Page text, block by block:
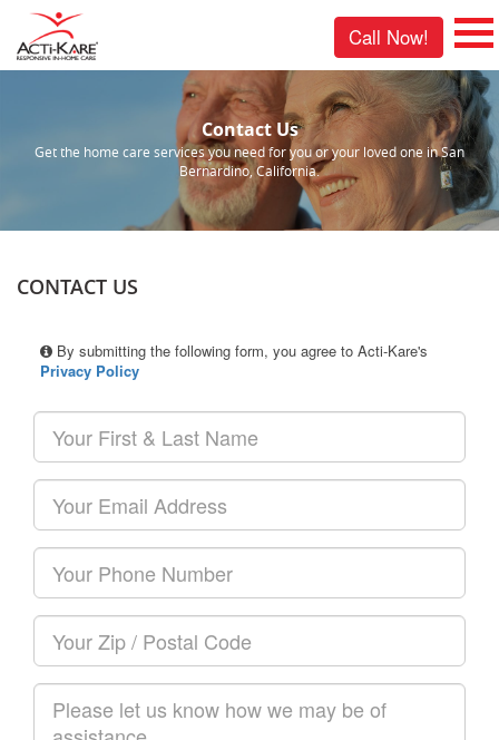
Call Now!
Contact Us
Get the home care services you need for you or your loved one in San
Bernardino, California.
CONTACT US
By submitting the following form, you agree to Acti-Kare's
Privacy Policy
Your
First
&
Last
Name
Your
Email
Your
Phone
Number
Your
Zip/Postal
Code
How
can